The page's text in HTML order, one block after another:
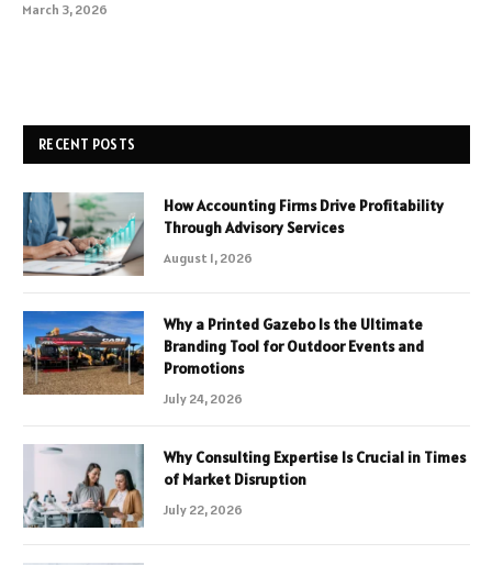
March 3, 2026
RECENT POSTS
How Accounting Firms Drive Profitability
Through Advisory Services
August 1, 2026
Why a Printed Gazebo Is the Ultimate
Branding Tool for Outdoor Events and
Promotions
July 24, 2026
Why Consulting Expertise Is Crucial in Times
of Market Disruption
July 22, 2026